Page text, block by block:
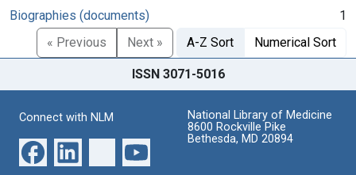
Biographies (documents)
1
« Previous
Next » A-Z Sort Numerical Sort
ISSN 3071-5016
Connect with NLM
National Library of Medicine
8600 Rockville Pike
Bethesda, MD 20894